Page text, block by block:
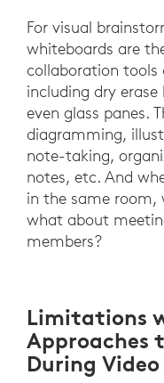
For visual
whiteboards are
collaboration tools
including dry
even glass panes.
diagramming,
note-taking,
notes, etc. And
in the same room,
what about
members?
Limitations
Approaches
During